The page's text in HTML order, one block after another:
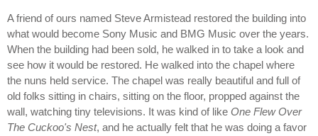
A friend of ours named Steve Armistead restored the building into
what would become Sony Music and BMG Music over the years.
When the building had been sold, he walked in to take a look and
see how it would be restored. He walked into the chapel where
the nuns held service. The chapel was really beautiful and full of
old folks sitting in chairs, sitting on the floor, propped against the
wall, watching tiny televisions. It was kind of like One Flew Over
The Cuckoo's Nest, and he actually felt that he was doing a favor